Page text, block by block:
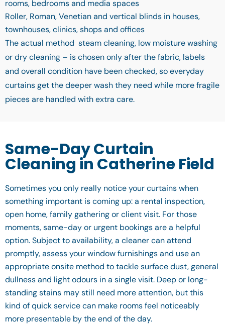
rooms, bedrooms and media spaces
Roller, Roman, Venetian and vertical blinds in houses,
townhouses, clinics, shops and offices
The actual method steam cleaning, low moisture washing
or dry cleaning – is chosen only after the fabric, labels
and overall condition have been checked, so everyday
curtains get the deeper wash they need while more fragile
pieces are handled with extra care.
Same-Day Curtain
Cleaning in Catherine Field
Sometimes you only really notice your curtains when
something important is coming up: a rental inspection,
open home, family gathering or client visit. For those
moments, same-day or urgent bookings are a helpful
option. Subject to availability, a cleaner can attend
promptly, assess your window furnishings and use an
appropriate onsite method to tackle surface dust, general
dullness and light odours in a single visit. Deep or long-
standing stains may still need more attention, but this
kind of quick service can make rooms feel noticeably
more presentable by the end of the day.